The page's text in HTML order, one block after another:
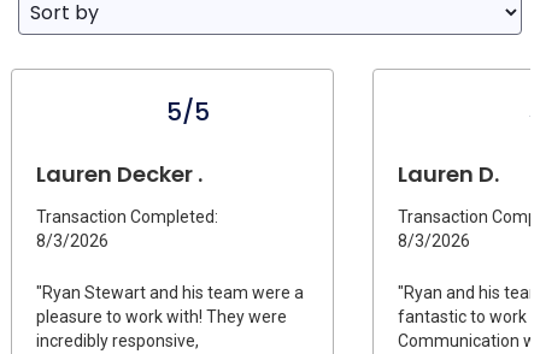
5/5
Lauren Decker .
Transaction Completed:
8/3/2026
"Ryan Stewart and his team were a
pleasure to work with! They were
incredibly responsive,
Lauren D.
Transaction
8/3/2026
"Ryan and his
fantastic to work
Communication